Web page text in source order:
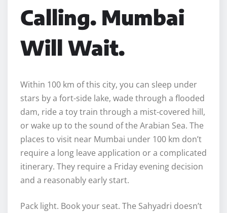
Calling. Mumbai
Will Wait.
Within 100 km of this city, you can sleep under
stars by a fort-side lake, wade through a flooded
dam, ride a toy train through a mist-covered hill,
or wake up to the sound of the Arabian Sea. The
places to visit near Mumbai under 100 km don’t
require a long leave application or a complicated
itinerary. They require a Friday evening decision
and a reasonably early start.
Pack light. Book your seat. The Sahyadri doesn’t